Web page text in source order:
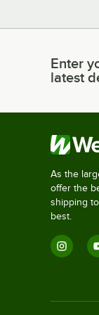
Enter
Enter
latest
As the
offer the
shipping
best.